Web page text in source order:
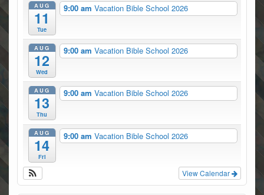
AUG
11
Tue
9:00 am Vacation Bible School 2026
AUG
12
Wed
9:00 am Vacation Bible School 2026
AUG
13
Thu
9:00 am Vacation Bible School 2026
AUG
14
Fri
9:00 am Vacation Bible School 2026
View Calendar